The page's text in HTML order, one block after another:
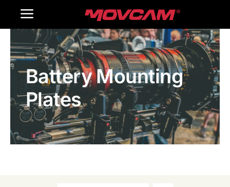
Toggle
Navigation
Home
Products
Gallery
Contact Us
Battery Mounting
Plates